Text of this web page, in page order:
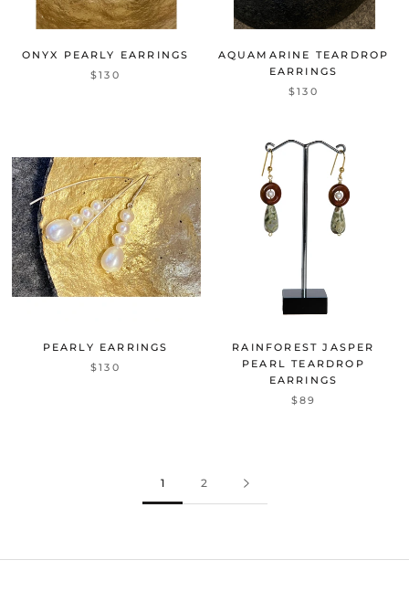
ONYX PEARLY EARRINGS
$130
AQUAMARINE TEARDROP
EARRINGS
$130
PEARLY EARRINGS
$130
RAINFOREST JASPER
PEARL TEARDROP
EARRINGS
$89
1 2